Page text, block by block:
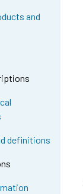
and
definitions